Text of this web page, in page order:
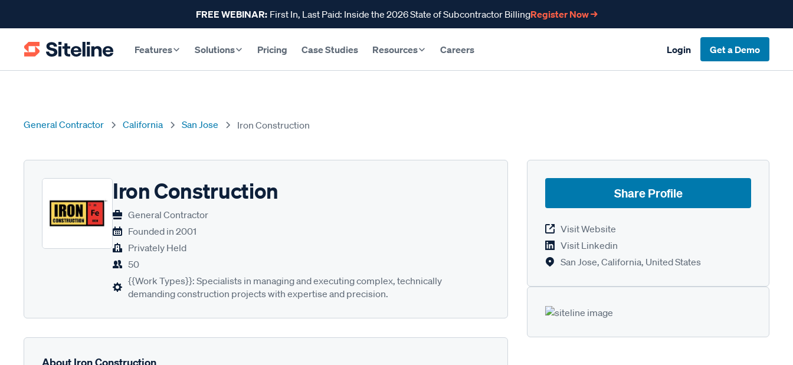
FREE WEBINAR: First In, Last Paid: Inside the 2026 State of Subcontractor BillingRegister Now →
Features Solutions Pricing Case Studies Resources Careers Login Get a Demo
General Contractor California San Jose Iron Construction
Iron Construction
General Contractor
Founded in 2001
Privately Held
50
{{Work Types}}: Specialists in managing and executing complex, technically
demanding construction projects with expertise and precision.
Share Profile
Visit Website
Visit Linkedin
San Jose, California, United States